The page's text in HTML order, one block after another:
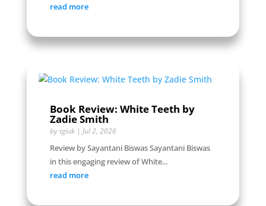
read more
Book Review: White Teeth by
Zadie Smith
by tgiuk| Jul 2, 2026
Review by Sayantani Biswas Sayantani Biswas
in this engaging review of White...
read more